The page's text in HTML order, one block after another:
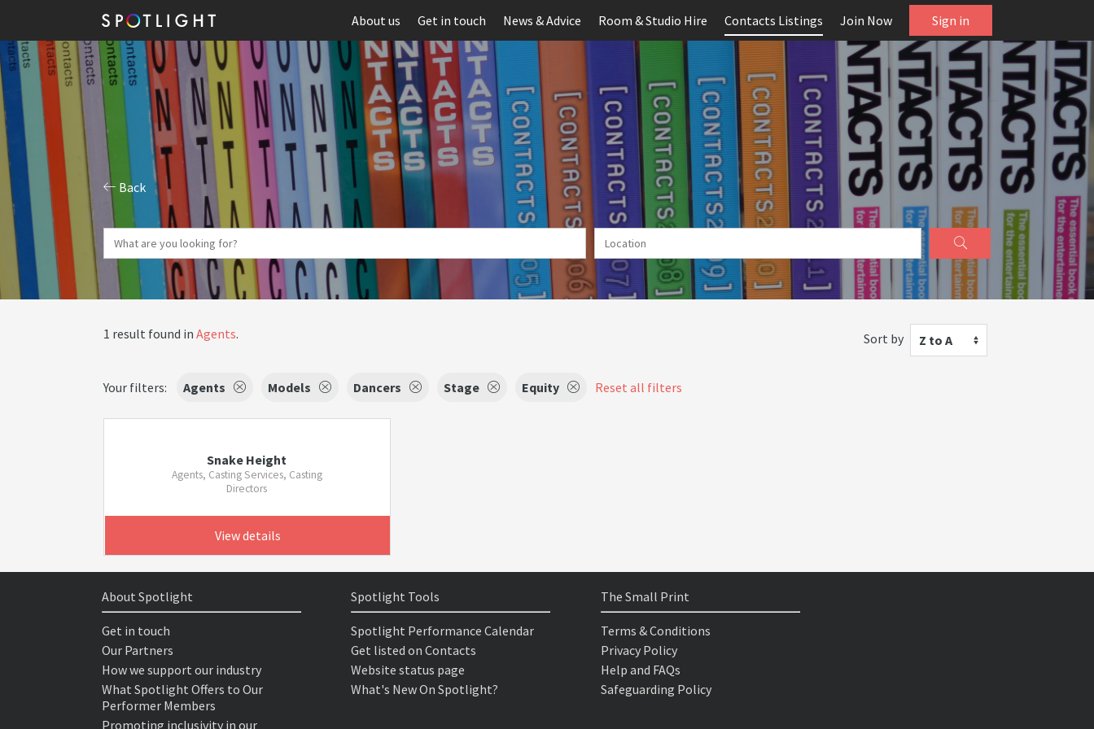
About us Get in touch News & Advice Room & Studio Hire Contacts Listings Join Now Sign in
Back
1 result found in Agents. Sort by Z to A
Your filters: Agents Models Dancers Stage Equity Reset all filters
Snake Height
Agents, Casting Services, Casting
Directors
View details
About Spotlight
Get in touch
Our Partners
How we support our industry
What Spotlight Offers to Our
Performer Members
Promoting inclusivity in our
Spotlight Tools
Spotlight Performance Calendar
Get listed on Contacts
Website status page
What's New On Spotlight?
The Small Print
Terms & Conditions
Privacy Policy
Help and FAQs
Safeguarding Policy